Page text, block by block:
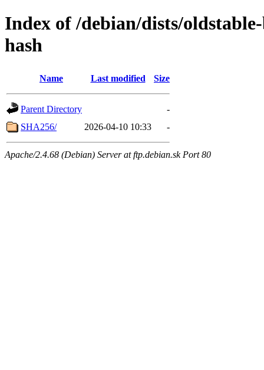
Index of /debian/dists/
hash
Name Last modified Size
Parent Directory
-
SHA256/
2026-04-10 10:33 -
Apache/2.4.68 (Debian) Server at ftp.debian.sk Port 80